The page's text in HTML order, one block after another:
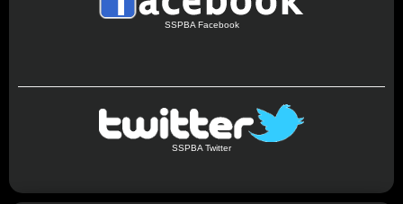
SSPBA Facebook
SSPBA Twitter